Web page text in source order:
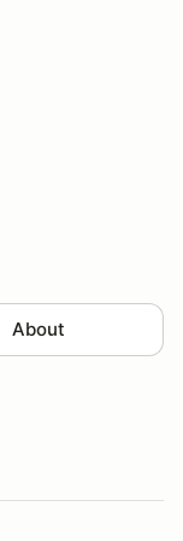
About